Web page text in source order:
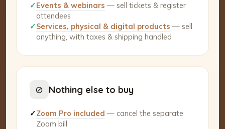
✓Events & webinars — sell tickets & register
attendees
✓Services, physical & digital products — sell
anything, with taxes & shipping handled
⊘ Nothing else to buy
✓Zoom Pro included — cancel the separate
Zoom bill